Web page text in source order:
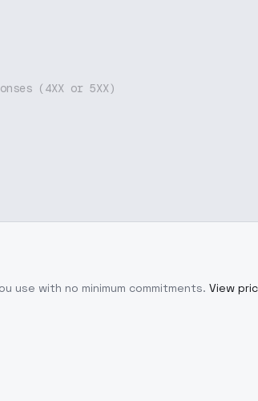
(4XX or 5XX)
use with no minimum commitments. View